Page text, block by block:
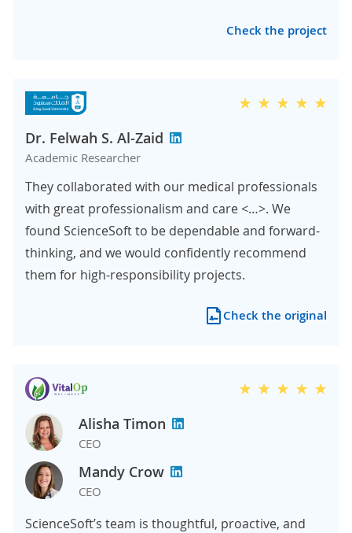
Check the project
Dr. Felwah S. Al-Zaid
Academic Researcher
They collaborated with our medical professionals
with great professionalism and care <…>. We
found ScienceSoft to be dependable and forward-
thinking, and we would confidently recommend
them for high-responsibility projects.
Check the original
Alisha Timon
CEO
Mandy Crow
CEO
ScienceSoft’s team is thoughtful, proactive, and